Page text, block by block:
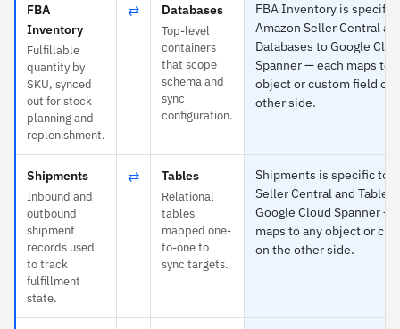
FBA
Inventory
Fulfillable
quantity by
SKU, synced
out for stock
planning and
replenishment.
⇄ Databases
Top-level
containers
that scope
schema and
sync
configuration.
FBA Inventory is specific
Amazon Seller Central
Databases to Google
Spanner — each maps to
object or custom field on
other side.
Shipments
Inbound and
outbound
shipment
records used
to track
fulfillment
state.
⇄ Tables
Relational
tables
mapped one-
to-one to
sync targets.
Shipments is specific to
Seller Central and Tables
Google Cloud Spanner —
maps to any object or
on the other side.